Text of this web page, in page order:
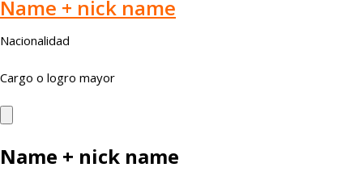
Name + nick name
Nacionalidad
Cargo o logro mayor
Name + nick name